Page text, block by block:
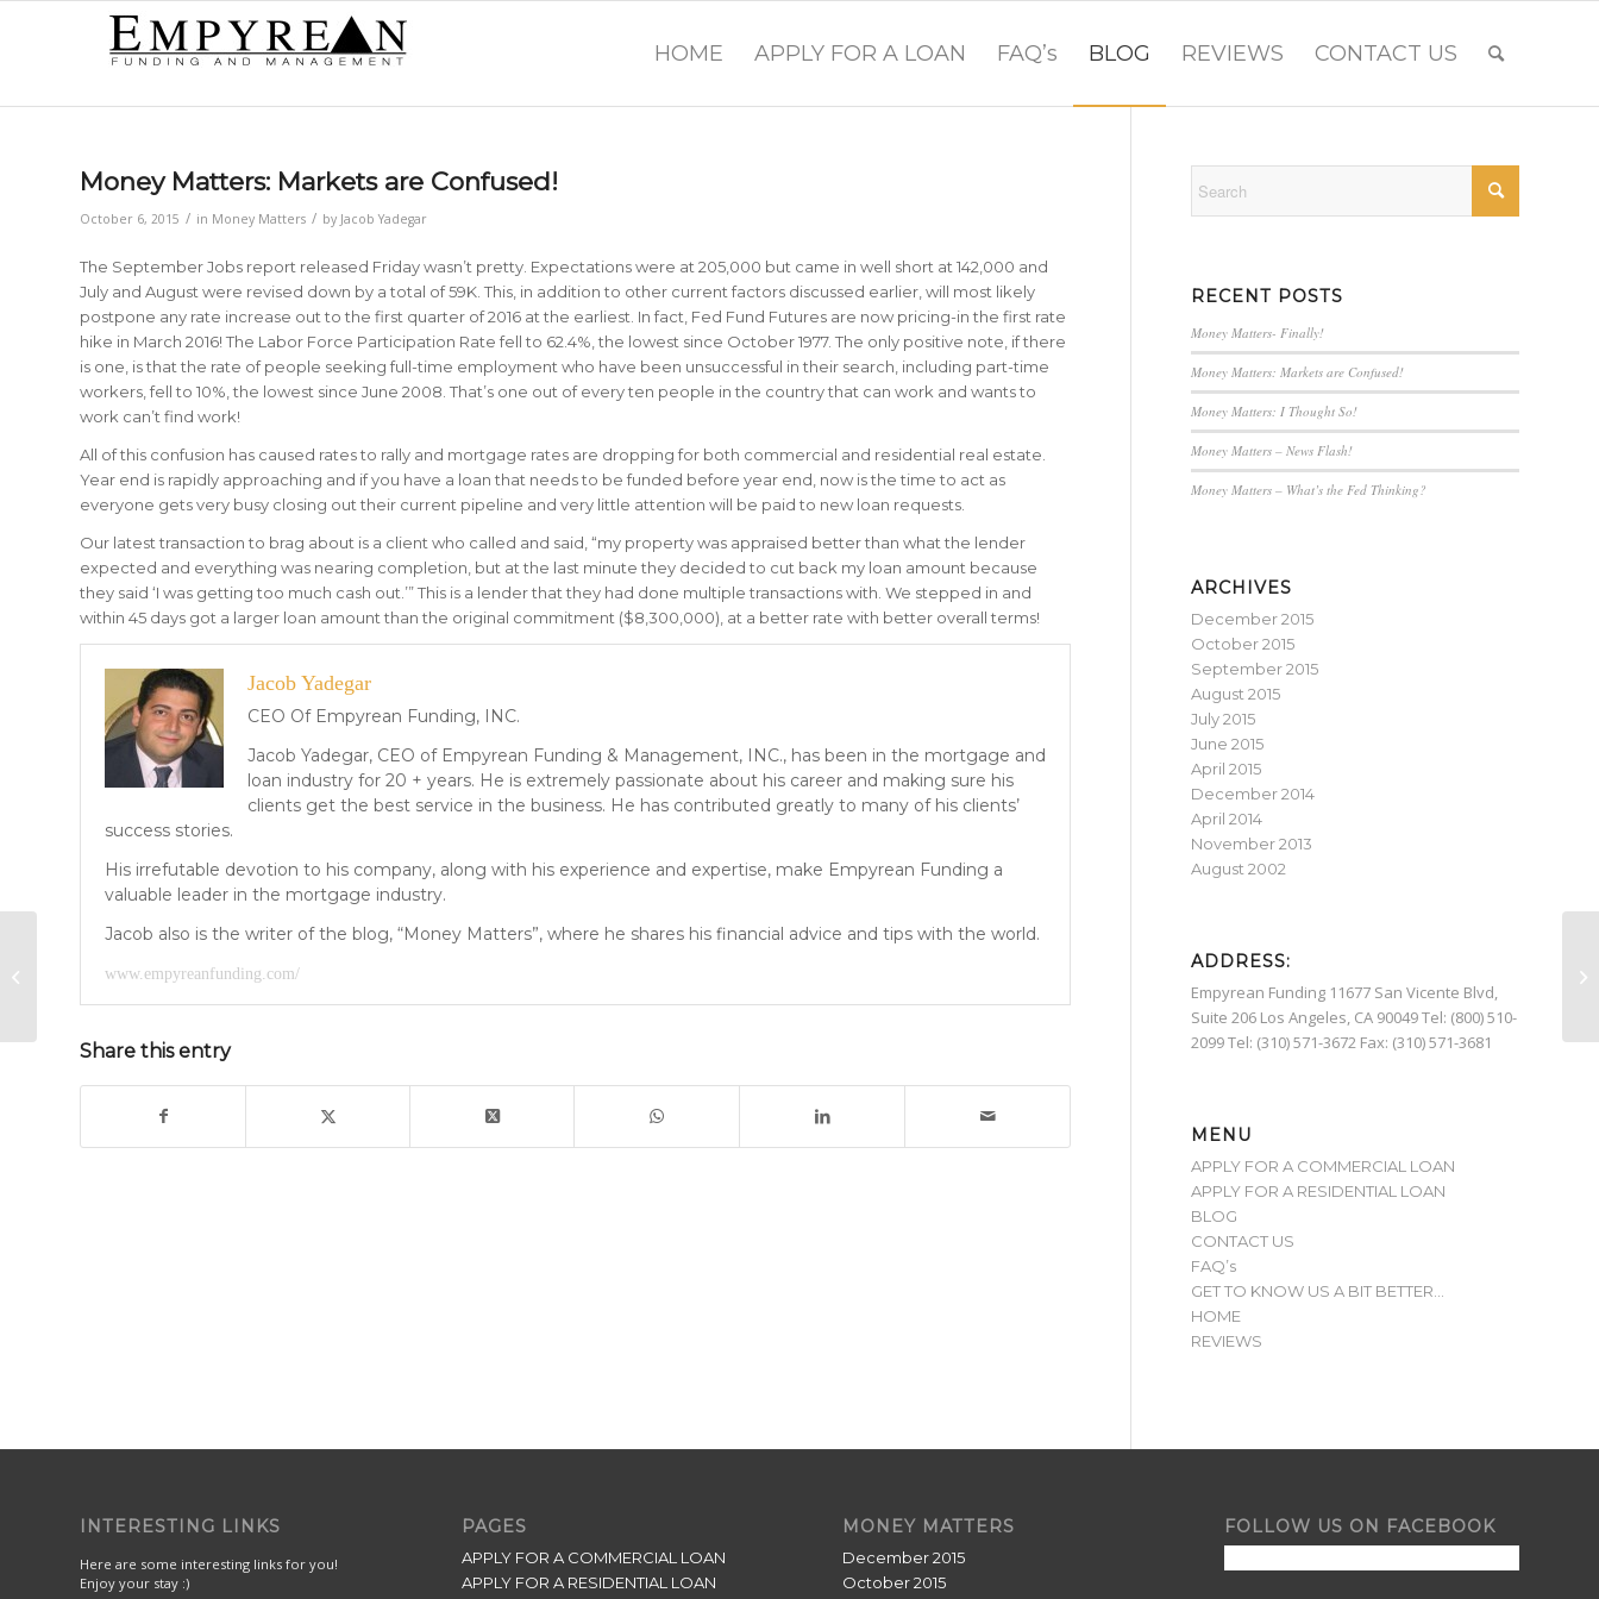
HOME APPLY FOR A LOAN FAQ’s BLOG REVIEWS CONTACT US
Money Matters: Markets are Confused!
October 6, 2015 / in Money Matters / by Jacob Yadegar
The September Jobs report released Friday wasn’t pretty. Expectations were at 205,000 but came in well short at 142,000 and
July and August were revised down by a total of 59K. This, in addition to other current factors discussed earlier, will most likely
postpone any rate increase out to the first quarter of 2016 at the earliest. In fact, Fed Fund Futures are now pricing-in the first rate
hike in March 2016! The Labor Force Participation Rate fell to 62.4%, the lowest since October 1977. The only positive note, if there
is one, is that the rate of people seeking full-time employment who have been unsuccessful in their search, including part-time
workers, fell to 10%, the lowest since June 2008. That’s one out of every ten people in the country that can work and wants to
work can’t find work!
All of this confusion has caused rates to rally and mortgage rates are dropping for both commercial and residential real estate.
Year end is rapidly approaching and if you have a loan that needs to be funded before year end, now is the time to act as
everyone gets very busy closing out their current pipeline and very little attention will be paid to new loan requests.
Our latest transaction to brag about is a client who called and said, “my property was appraised better than what the lender
expected and everything was nearing completion, but at the last minute they decided to cut back my loan amount because
they said ‘I was getting too much cash out.’” This is a lender that they had done multiple transactions with. We stepped in and
within 45 days got a larger loan amount than the original commitment ($8,300,000), at a better rate with better overall terms!
Jacob Yadegar
CEO Of Empyrean Funding, INC.
Jacob Yadegar, CEO of Empyrean Funding & Management, INC., has been in the mortgage and
loan industry for 20 + years. He is extremely passionate about his career and making sure his
clients get the best service in the business. He has contributed greatly to many of his clients’
success stories.
His irrefutable devotion to his company, along with his experience and expertise, make Empyrean Funding a
valuable leader in the mortgage industry.
Jacob also is the writer of the blog, “Money Matters”, where he shares his financial advice and tips with the world.
www.empyreanfunding.com/
Share this entry
RECENT POSTS
Money Matters- Finally!
Money Matters: Markets are Confused!
Money Matters: I Thought So!
Money Matters – News Flash!
Money Matters – What’s the Fed Thinking?
ARCHIVES
December 2015
October 2015
September 2015
August 2015
July 2015
June 2015
April 2015
December 2014
April 2014
November 2013
August 2002
ADDRESS:
Empyrean Funding 11677 San Vicente Blvd,
Suite 206 Los Angeles, CA 90049 Tel: (800) 510-
2099 Tel: (310) 571-3672 Fax: (310) 571-3681
MENU
APPLY FOR A COMMERCIAL LOAN
APPLY FOR A RESIDENTIAL LOAN
BLOG
CONTACT US
FAQ’s
GET TO KNOW US A BIT BETTER…
HOME
REVIEWS
INTERESTING LINKS
Here are some interesting links for you!
Enjoy your stay :)
PAGES
APPLY FOR A COMMERCIAL LOAN
APPLY FOR A RESIDENTIAL LOAN
MONEY MATTERS
December 2015
October 2015
FOLLOW US ON FACEBOOK
Money Matters: I Thought So!